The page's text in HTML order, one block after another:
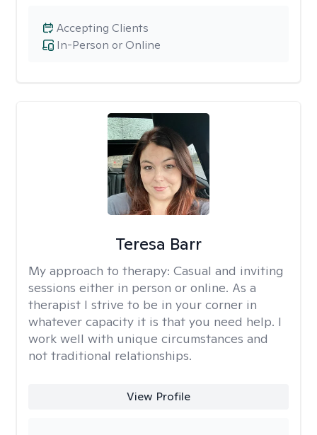
In-Person or Online
Accepting Clients
Teresa Barr
My approach to therapy: Casual and inviting
sessions either in person or online. As a
therapist I strive to be in your corner in
whatever capacity it is that you need help. I
work well with unique circumstances and
not traditional relationships.
View Profile